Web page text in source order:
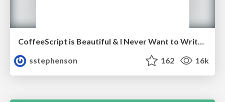
CoffeeScript is Beautiful & I Never Want to Write Plain JavaScript Again
sstephenson
162 16k